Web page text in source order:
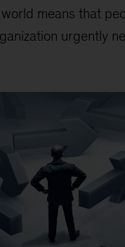
means that
urgently